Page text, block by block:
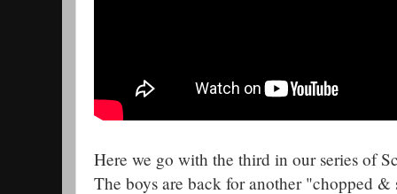
Here we go with the third in our series of
The boys are back for another "chopped &